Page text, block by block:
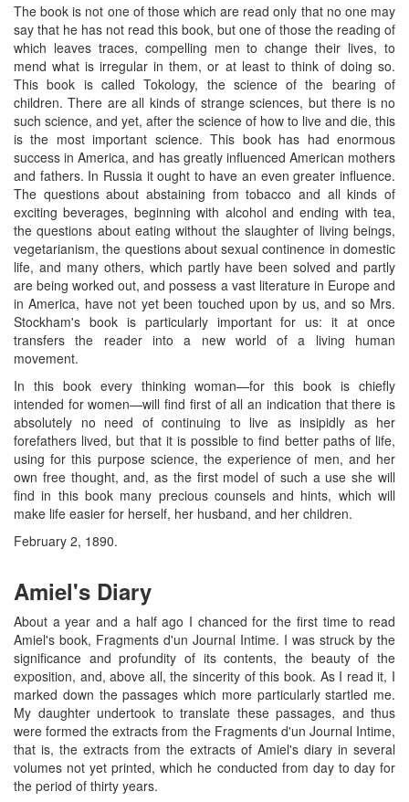
The book is not one of those which are read only that no one may
say that he has not read this book, but one of those the reading of
which leaves traces, compelling men to change their lives, to
mend what is irregular in them, or at least to think of doing so.
This book is called Tokology, the science of the bearing of
children. There are all kinds of strange sciences, but there is no
such science, and yet, after the science of how to live and die, this
is the most important science. This book has had enormous
success in America, and has greatly influenced American mothers
and fathers. In Russia it ought to have an even greater influence.
The questions about abstaining from tobacco and all kinds of
exciting beverages, beginning with alcohol and ending with tea,
the questions about eating without the slaughter of living beings,
vegetarianism, the questions about sexual continence in domestic
life, and many others, which partly have been solved and partly
are being worked out, and possess a vast literature in Europe and
in America, have not yet been touched upon by us, and so Mrs.
Stockham's book is particularly important for us: it at once
transfers the reader into a new world of a living human
movement.
In this book every thinking woman—for this book is chiefly
intended for women—will find first of all an indication that there is
absolutely no need of continuing to live as insipidly as her
forefathers lived, but that it is possible to find better paths of life,
using for this purpose science, the experience of men, and her
own free thought, and, as the first model of such a use she will
find in this book many precious counsels and hints, which will
make life easier for herself, her husband, and her children.
February 2, 1890.
Amiel's Diary
About a year and a half ago I chanced for the first time to read
Amiel's book, Fragments d'un Journal Intime. I was struck by the
significance and profundity of its contents, the beauty of the
exposition, and, above all, the sincerity of this book. As I read it, I
marked down the passages which more particularly startled me.
My daughter undertook to translate these passages, and thus
were formed the extracts from the Fragments d'un Journal Intime,
that is, the extracts from the extracts of Amiel's diary in several
volumes not yet printed, which he conducted from day to day for
the period of thirty years.